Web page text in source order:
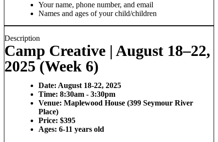
Your name, phone number, and email
Names and ages of your child/children
Description
Camp Creative | August 18–22,
2025 (Week 6)
Date: August 18-22, 2025
Time: 8:30am - 3:30pm
Venue: Maplewood House (399 Seymour River
Place)
Price: $395
Ages: 6-11 years old